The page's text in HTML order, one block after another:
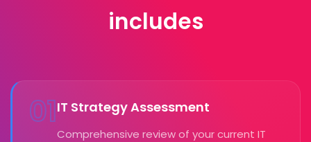
includes
01IT Strategy Assessment
Comprehensive review of your current IT